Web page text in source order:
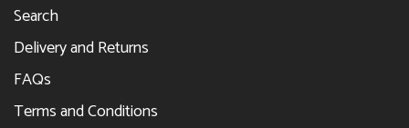
Search
Delivery and Returns
FAQs
Terms and Conditions